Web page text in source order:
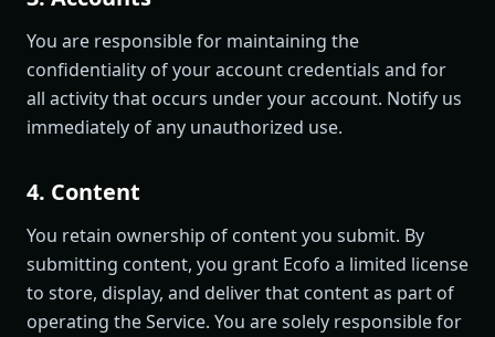
You are responsible for maintaining the
confidentiality of your account credentials and for
all activity that occurs under your account. Notify us
immediately of any unauthorized use.
4. Content
You retain ownership of content you submit. By
submitting content, you grant Ecofo a limited license
to store, display, and deliver that content as part of
operating the Service. You are solely responsible for